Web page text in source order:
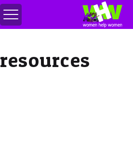
Toggle
menu
resources